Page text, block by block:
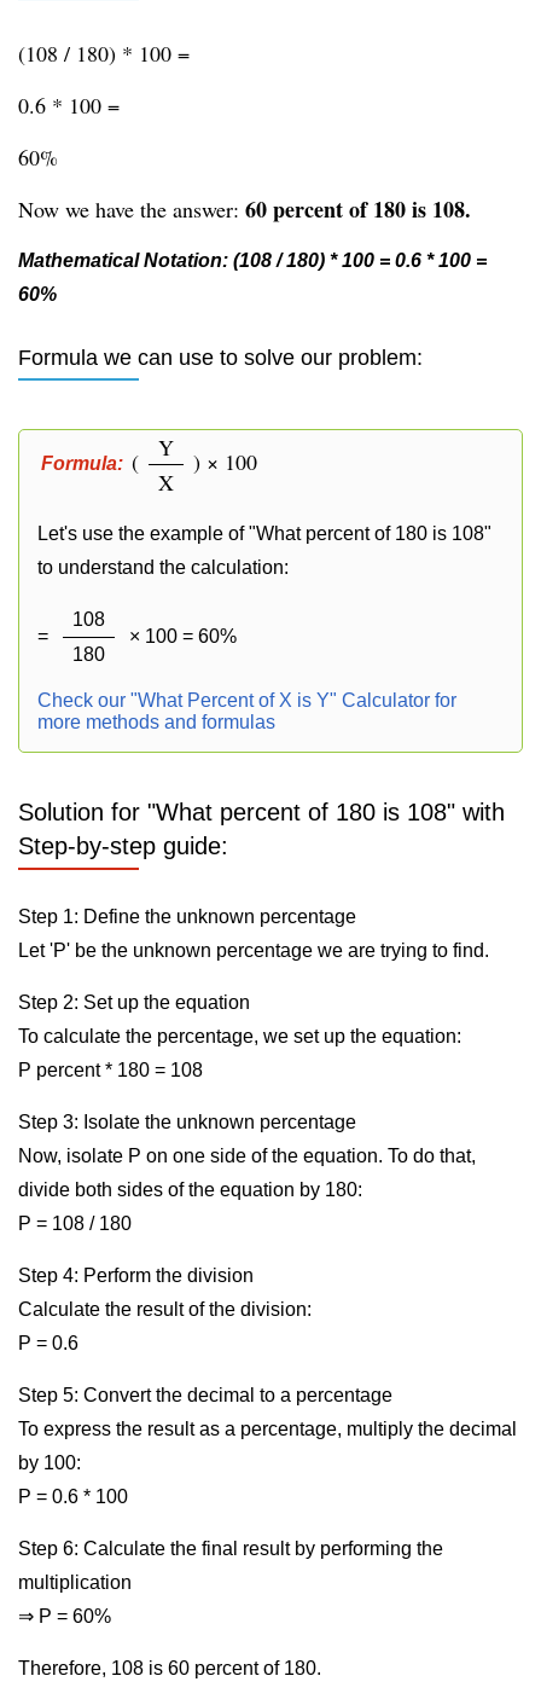
(108 / 180) * 100 =
0.6 * 100 =
60%
Now we have the answer: 60 percent of 180 is 108.
Mathematical Notation: (108 / 180) * 100 = 0.6 * 100 =
60%
Formula we can use to solve our problem:
Formula: (
Y
X
) × 100
Let's use the example of "What percent of 180 is 108"
to understand the calculation:
=
108
180
× 100 = 60%
Check our "What Percent of X is Y" Calculator for
more methods and formulas
Solution for "What percent of 180 is 108" with
Step-by-step guide:
Step 1: Define the unknown percentage
Let 'P' be the unknown percentage we are trying to find.
Step 2: Set up the equation
To calculate the percentage, we set up the equation:
P percent * 180 = 108
Step 3: Isolate the unknown percentage
Now, isolate P on one side of the equation. To do that,
divide both sides of the equation by 180:
P = 108 / 180
Step 4: Perform the division
Calculate the result of the division:
P = 0.6
Step 5: Convert the decimal to a percentage
To express the result as a percentage, multiply the decimal
by 100:
P = 0.6 * 100
Step 6: Calculate the final result by performing the
multiplication
⇒ P = 60%
Therefore, 108 is 60 percent of 180.